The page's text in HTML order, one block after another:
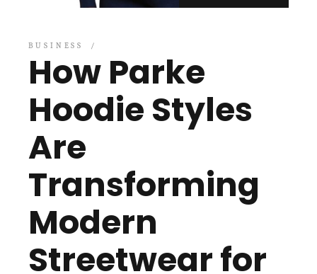
BUSINESS
How Parke
Hoodie Styles
Are
Transforming
Modern
Streetwear for